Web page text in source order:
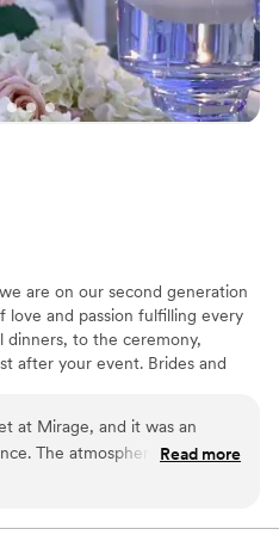
ready
felt so warm and
an authentic
what we were
our
to have
a beautiful
venue to any
are on our second generation
love and passion fulfilling every
dinners, to the ceremony,
after your event. Brides and
Because we do events
at Mirage, and it was an
The atmosphere was
and the service exceeded all
Read more